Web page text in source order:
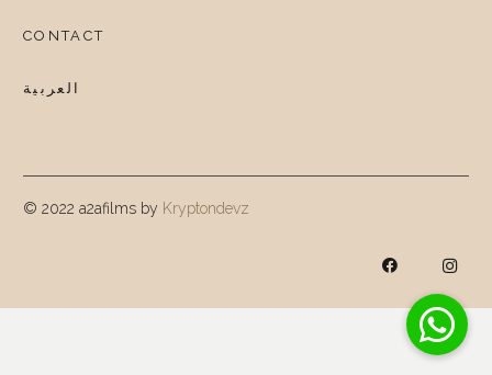
CONTACT
العربية
© 2022 a2afilms by Kryptondevz